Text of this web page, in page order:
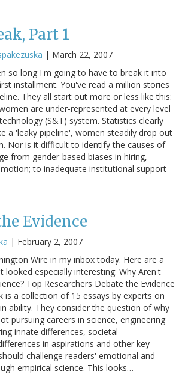
Part 1
| March 22, 2007
so long I'm going to have to break it into
installment. You've read a million stories
They all start out more or less like this:
are under-represented at every level
(S&T) system. Statistics clearly
a 'leaky pipeline', women steadily drop out
Nor is it difficult to identify the causes of
from gender-based biases in hiring,
to inadequate institutional support
Evidence
| February 2, 2007
Wire in my inbox today. Here are a
looked especially interesting: Why Aren't
Top Researchers Debate the Evidence
is a collection of 15 essays by experts on
ability. They consider the question of why
pursuing careers in science, engineering
innate differences, societal
in aspirations and other key
challenge readers' emotional and
empirical science. This looks…